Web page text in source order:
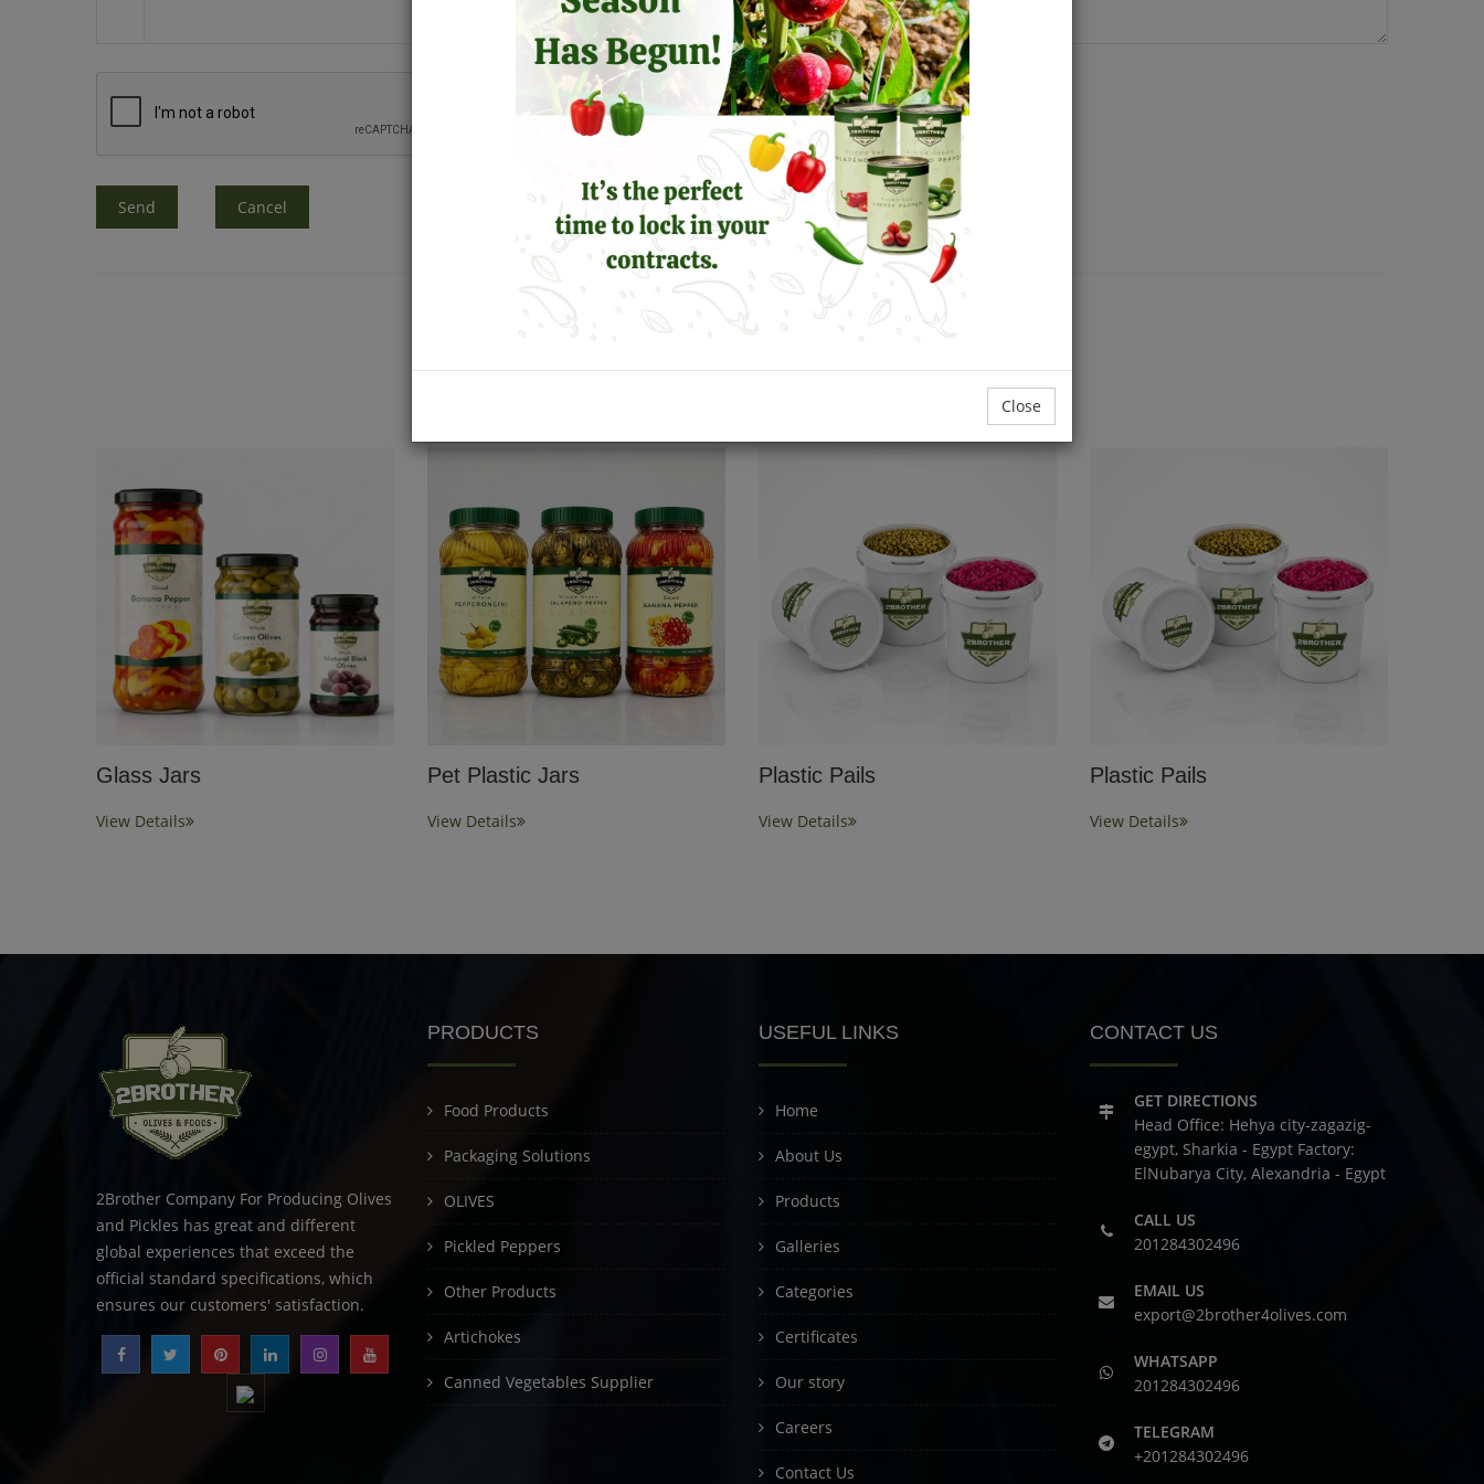
Send Cancel
SIMILAR PRODUCTS
Glass Jars
View Details
Pet Plastic Jars
View Details
Plastic Pails
View Details
Plastic Pails
View Details
2Brother Company For Producing Olives
and Pickles has great and different
global experiences that exceed the
official standard specifications, which
ensures our customers' satisfaction.
PRODUCTS
Food Products
Packaging Solutions
OLIVES
Pickled Peppers
Other Products
Artichokes
Canned Vegetables Supplier
USEFUL LINKS
Home
About Us
Products
Galleries
Categories
Certificates
Our story
Careers
Contact Us
CONTACT US
GET DIRECTIONS
Head Office: Hehya city-zagazig-
egypt, Sharkia - Egypt Factory:
ElNubarya City, Alexandria - Egypt
CALL US
201284302496
EMAIL US
export@2brother4olives.com
WHATSAPP
201284302496
TELEGRAM
+201284302496
Close